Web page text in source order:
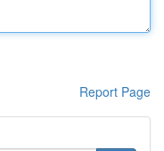
Report Page